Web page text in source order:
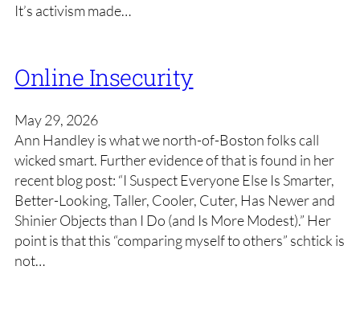
It’s activism made…
Online Insecurity
May 29, 2026
Ann Handley is what we north-of-Boston folks call
wicked smart. Further evidence of that is found in her
recent blog post: “I Suspect Everyone Else Is Smarter,
Better-Looking, Taller, Cooler, Cuter, Has Newer and
Shinier Objects than I Do (and Is More Modest).” Her
point is that this “comparing myself to others” schtick is
not…